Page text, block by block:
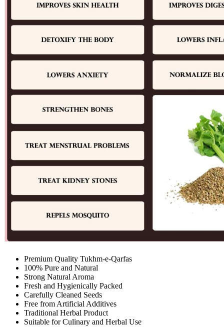
Premium Quality Tukhm-e-Qarfas
100% Pure and Natural
Strong Natural Aroma
Fresh and Hygienically Packed
Carefully Cleaned Seeds
Free from Artificial Additives
Traditional Herbal Product
Suitable for Culinary and Herbal Use